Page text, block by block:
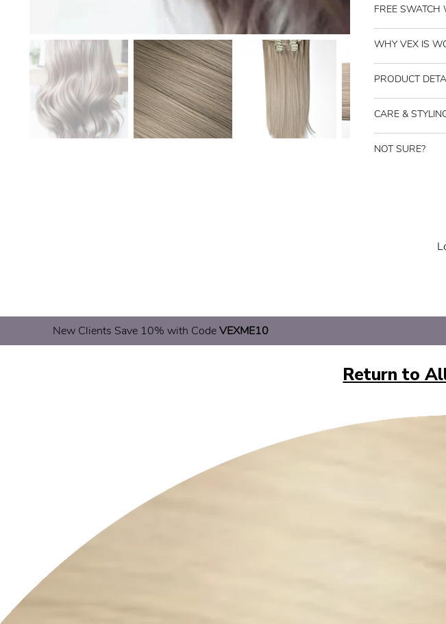
FREE SWATCH
WHY VEX IS
PRODUCT
CARE &
NOT SURE?
New Clients Save 10% with CodeVEXME10
Return to